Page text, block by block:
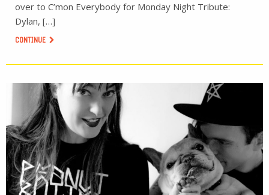
over to C’mon Everybody for Monday Night Tribute:
Dylan, […]
CONTINUE